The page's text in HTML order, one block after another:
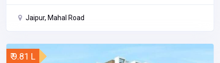
Jaipur, Mahal Road
₹ 9.81 L